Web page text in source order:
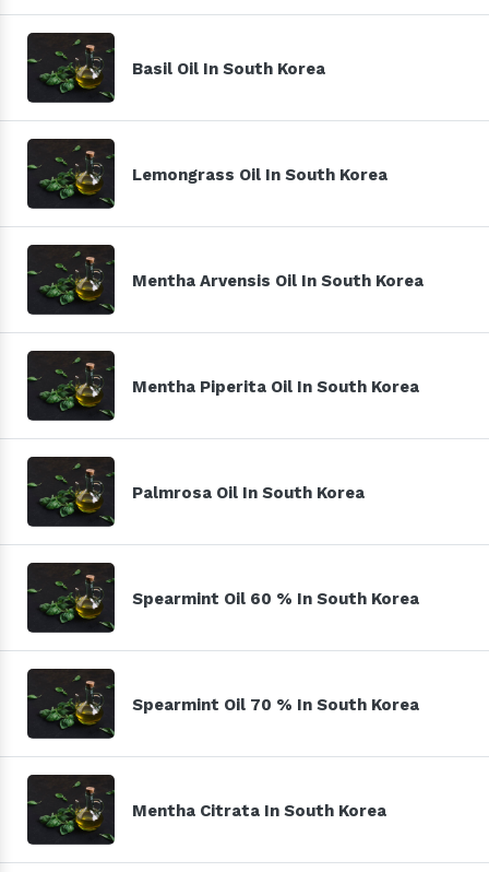
Basil Oil In South Korea
Lemongrass Oil In South Korea
Mentha Arvensis Oil In South Korea
Mentha Piperita Oil In South Korea
Palmrosa Oil In South Korea
Spearmint Oil 60 % In South Korea
Spearmint Oil 70 % In South Korea
Mentha Citrata In South Korea